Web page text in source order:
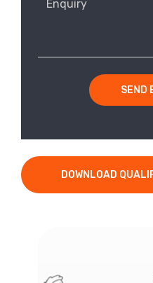
SEND
DOWNLOAD